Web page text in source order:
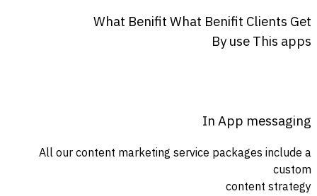
What BenifitWhat Benifit Clients Get
ByuseThis apps
In App messaging
All our content marketing service packages include a
custom
content strategy